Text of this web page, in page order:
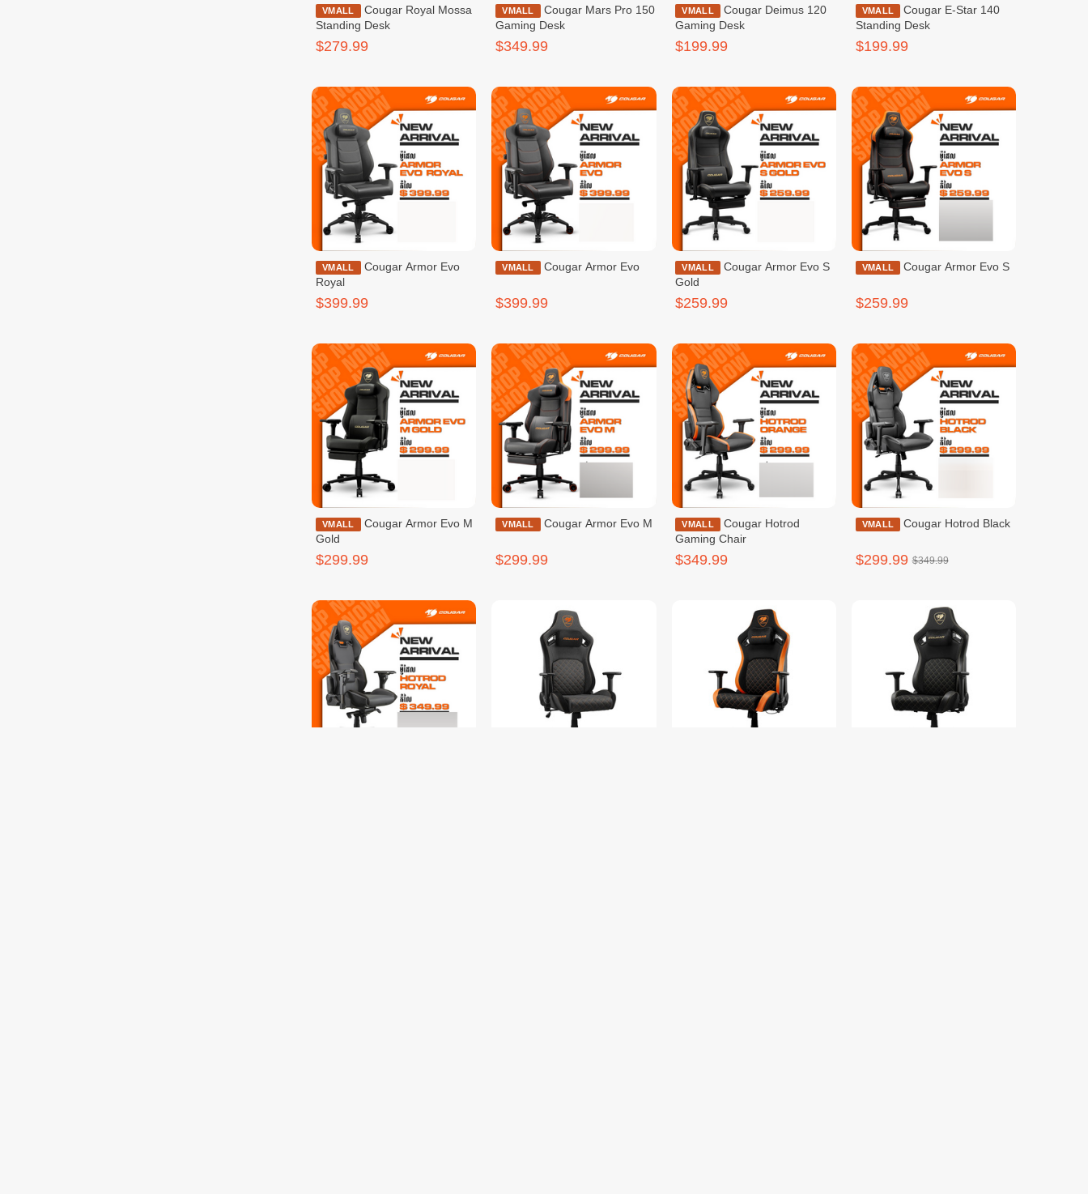
VMALL
Cougar Royal Mossa
Standing Desk
$279.99
VMALL
Cougar Mars Pro 150
Gaming Desk
$349.99
VMALL
Cougar Deimus 120
Gaming Desk
$199.99
VMALL
Cougar E-Star 140
Standing Desk
$199.99
VMALL
Cougar Armor Evo
Royal
$399.99
VMALL Cougar Armor Evo
$399.99
VMALL
Cougar Armor Evo S
Gold
$259.99
VMALL Cougar Armor Evo S
$259.99
VMALL
Cougar Armor Evo M
Gold
$299.99
VMALL Cougar Armor Evo M
$299.99
VMALL
Cougar Hotrod
Gaming Chair
$349.99
VMALL Cougar Hotrod Black
$299.99 $349.99